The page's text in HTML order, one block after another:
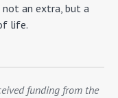
not an extra, but a
life.
funding from the